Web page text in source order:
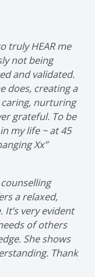
truly HEAR me
not being
and validated.
does, creating a
nurturing
grateful. To be
my life ~ at 45
Xx”
a relaxed,
very evident
of others
She shows
Thank